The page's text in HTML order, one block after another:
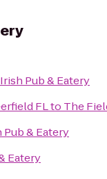
Pub & Eatery
FLto The
& Eatery
Eatery